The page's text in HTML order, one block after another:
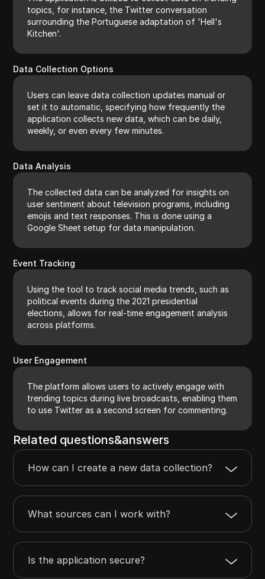
topics, for instance, the Twitter conversation
surrounding the Portuguese adaptation of 'Hell's
Kitchen'.
Data Collection Options
Users can leave data collection updates manual or
set it to automatic, specifying how frequently the
application collects new data, which can be daily,
weekly, or even every few minutes.
Data Analysis
The collected data can be analyzed for insights on
user sentiment about television programs, including
emojis and text responses. This is done using a
Google Sheet setup for data manipulation.
Event Tracking
Using the tool to track social media trends, such as
political events during the 2021 presidential
elections, allows for real-time engagement analysis
across platforms.
User Engagement
The platform allows users to actively engage with
trending topics during live broadcasts, enabling them
to use Twitter as a second screen for commenting.
Related questions&answers
How can I create a new data collection?
What sources can I work with?
Is the application secure?